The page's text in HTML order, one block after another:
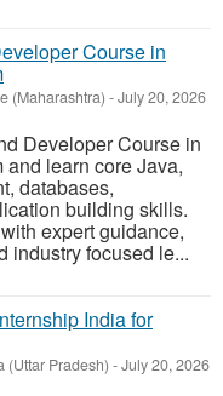
Course in
(Maharashtra) -July 20, 2026
Developer Course in
learn core Java,
databases,
building skills.
expert guidance,
industry focused le...
India for
(Uttar Pradesh) -July 20, 2026